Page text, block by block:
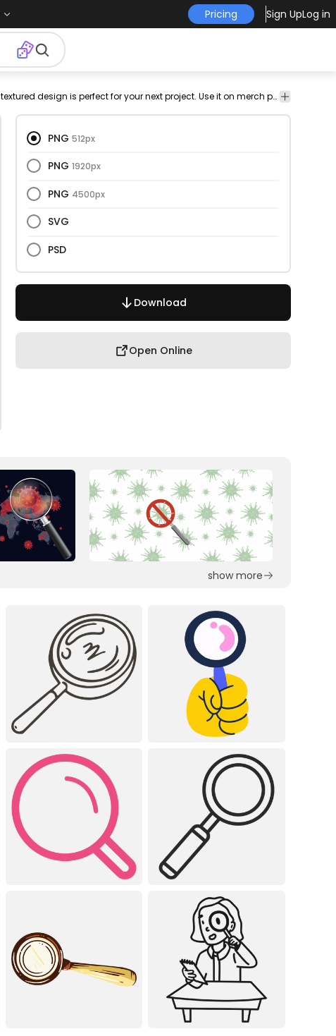
Pricing Sign UpLog in
covid19
covid
pandemic magnifying glass
png
Misc
This magnifying glass and textured design is perfect for your next project. Use it on merch products, websites, social media, and more. You'll love it!
PNG 512px
PNG 1920px
PNG 4500px
SVG
PSD
Download
Open Online
show more